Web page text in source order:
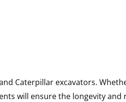
Caterpillar excavators.
will ensure the longevity